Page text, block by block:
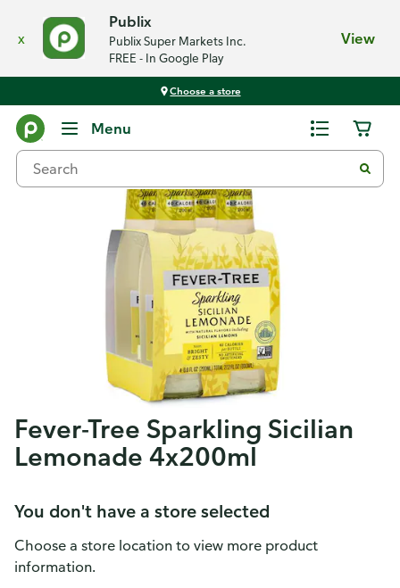
x
Publix
Publix Super Markets Inc.
FREE - In Google Play
View
Choose a store
Menu
Fever-Tree Sparkling Sicilian
Lemonade 4x200ml
You don't have a store selected
Choose a store location to view more product
information.